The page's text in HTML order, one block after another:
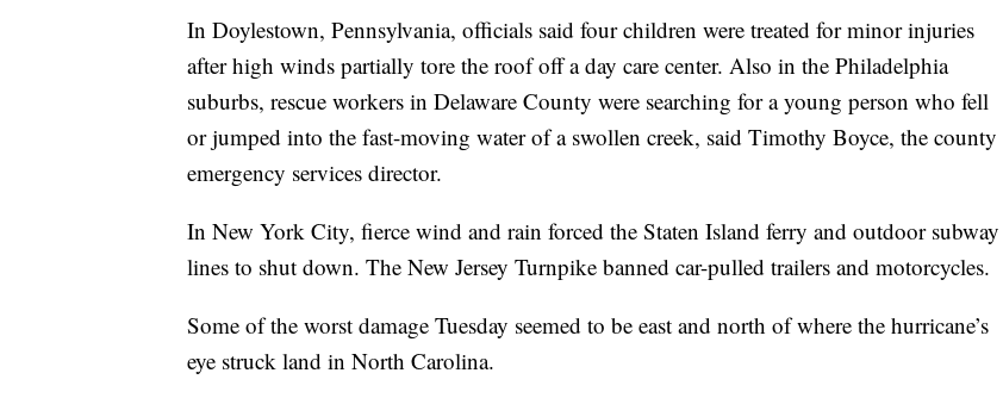
In Doylestown, Pennsylvania, officials said four children were treated for minor injuries
after high winds partially tore the roof off a day care center. Also in the Philadelphia
suburbs, rescue workers in Delaware County were searching for a young person who fell
or jumped into the fast-moving water of a swollen creek, said Timothy Boyce, the county
emergency services director.
In New York City, fierce wind and rain forced the Staten Island ferry and outdoor subway
lines to shut down. The New Jersey Turnpike banned car-pulled trailers and motorcycles.
Some of the worst damage Tuesday seemed to be east and north of where the hurricane’s
eye struck land in North Carolina.